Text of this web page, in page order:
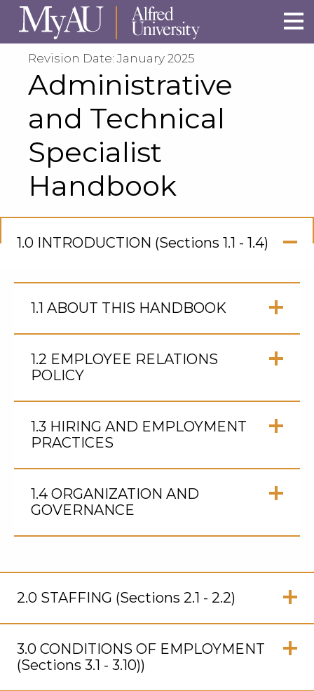
Skip to main site navigation
Skip to main content
Revision Date: January 2025
Administrative
and Technical
Specialist
Handbook
1.0 INTRODUCTION (Sections 1.1 - 1.4)
to
Open
1.1 ABOUT THIS HANDBOOK
to
Open
1.2 EMPLOYEE RELATIONS
POLICY
to
Open
1.3 HIRING AND EMPLOYMENT
PRACTICES
to
Open
1.4 ORGANIZATION AND
GOVERNANCE
Open
2.0 STAFFING (Sections 2.1 - 2.2)
to
Open
3.0 CONDITIONS OF EMPLOYMENT
(Sections 3.1 - 3.10))